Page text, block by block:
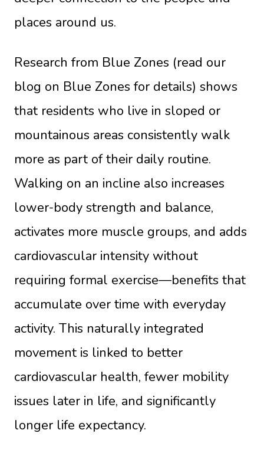
places around us.
Research from Blue Zones (read our
blog on Blue Zones for details) shows
that residents who live in sloped or
mountainous areas consistently walk
more as part of their daily routine.
Walking on an incline also increases
lower-body strength and balance,
activates more muscle groups, and adds
cardiovascular intensity without
requiring formal exercise—benefits that
accumulate over time with everyday
activity. This naturally integrated
movement is linked to better
cardiovascular health, fewer mobility
issues later in life, and significantly
longer life expectancy.